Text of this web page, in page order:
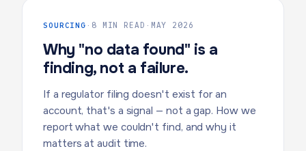
SOURCING · 8 MIN READ · MAY 2026
Why "no data found" is a
finding, not a failure.
If a regulator filing doesn't exist for an
account, that's a signal — not a gap. How we
report what we couldn't find, and why it
matters at audit time.